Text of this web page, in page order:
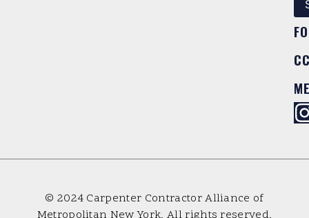
© 2024 Carpenter Contractor Alliance of